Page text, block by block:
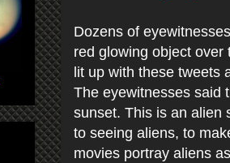
Dozens of
red glowing object over
lit up with these tweets
The eyewitnesses said
sunset. This is an alien
to seeing aliens, to
movies portray aliens